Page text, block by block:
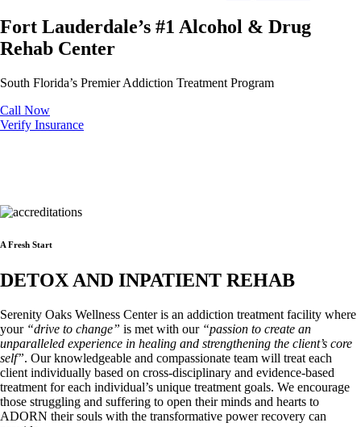
Fort Lauderdale’s #1 Alcohol & Drug
Rehab Center
South Florida’s Premier Addiction Treatment Program
Call Now
Verify Insurance
A Fresh Start
DETOX AND INPATIENT REHAB
Serenity Oaks Wellness Center is an addiction treatment facility where
your “drive to change” is met with our “passion to create an
unparalleled experience in healing and strengthening the client’s core
self”. Our knowledgeable and compassionate team will treat each
client individually based on cross-disciplinary and evidence-based
treatment for each individual’s unique treatment goals. We encourage
those struggling and suffering to open their minds and hearts to
ADORN their souls with the transformative power recovery can